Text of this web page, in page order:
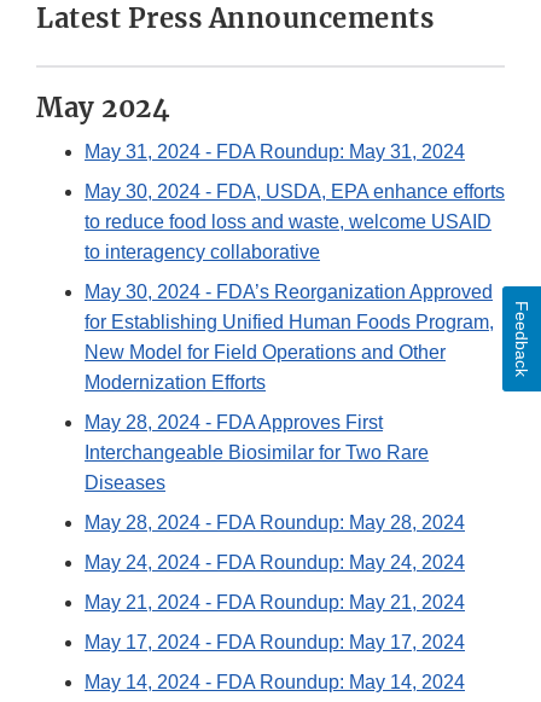
Latest Press Announcements
May 2024
May 31, 2024 - FDA Roundup: May 31, 2024
May 30, 2024 - FDA, USDA, EPA enhance efforts
to reduce food loss and waste, welcome USAID
to interagency collaborative
May 30, 2024 - FDA’s Reorganization Approved
for Establishing Unified Human Foods Program,
New Model for Field Operations and Other
Modernization Efforts
May 28, 2024 - FDA Approves First
Interchangeable Biosimilar for Two Rare
Diseases
May 28, 2024 - FDA Roundup: May 28, 2024
May 24, 2024 - FDA Roundup: May 24, 2024
May 21, 2024 - FDA Roundup: May 21, 2024
May 17, 2024 - FDA Roundup: May 17, 2024
May 14, 2024 - FDA Roundup: May 14, 2024
Feedback